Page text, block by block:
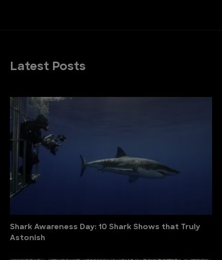
Latest Posts
Shark Awareness Day: 10 Shark Shows that Truly
Astonish